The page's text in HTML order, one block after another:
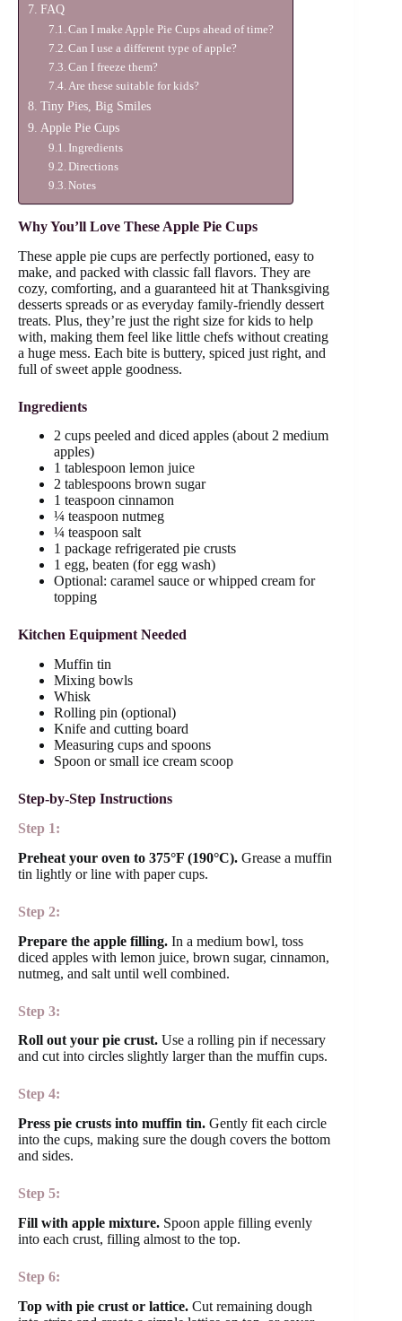
FAQ
Can I make Apple Pie Cups ahead of time?
Can I use a different type of apple?
Can I freeze them?
Are these suitable for kids?
Tiny Pies, Big Smiles
Apple Pie Cups
Ingredients
Directions
Notes
Why You’ll Love These Apple Pie Cups
These apple pie cups are perfectly portioned, easy to
make, and packed with classic fall flavors. They are
cozy, comforting, and a guaranteed hit at Thanksgiving
desserts spreads or as everyday family-friendly dessert
treats. Plus, they’re just the right size for kids to help
with, making them feel like little chefs without creating
a huge mess. Each bite is buttery, spiced just right, and
full of sweet apple goodness.
Ingredients
2 cups peeled and diced apples (about 2 medium
apples)
1 tablespoon lemon juice
2 tablespoons brown sugar
1 teaspoon cinnamon
¼ teaspoon nutmeg
¼ teaspoon salt
1 package refrigerated pie crusts
1 egg, beaten (for egg wash)
Optional: caramel sauce or whipped cream for
topping
Kitchen Equipment Needed
Muffin tin
Mixing bowls
Whisk
Rolling pin (optional)
Knife and cutting board
Measuring cups and spoons
Spoon or small ice cream scoop
Step-by-Step Instructions
Step 1:
Preheat your oven to 375°F (190°C). Grease a muffin
tin lightly or line with paper cups.
Step 2:
Prepare the apple filling. In a medium bowl, toss
diced apples with lemon juice, brown sugar, cinnamon,
nutmeg, and salt until well combined.
Step 3:
Roll out your pie crust. Use a rolling pin if necessary
and cut into circles slightly larger than the muffin cups.
Step 4:
Press pie crusts into muffin tin. Gently fit each circle
into the cups, making sure the dough covers the bottom
and sides.
Step 5:
Fill with apple mixture. Spoon apple filling evenly
into each crust, filling almost to the top.
Step 6:
Top with pie crust or lattice. Cut remaining dough